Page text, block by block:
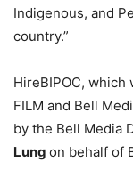
Indigenous, and
country.”
HireBIPOC, which
FILM and Bell
by the Bell Media
Lung on behalf of